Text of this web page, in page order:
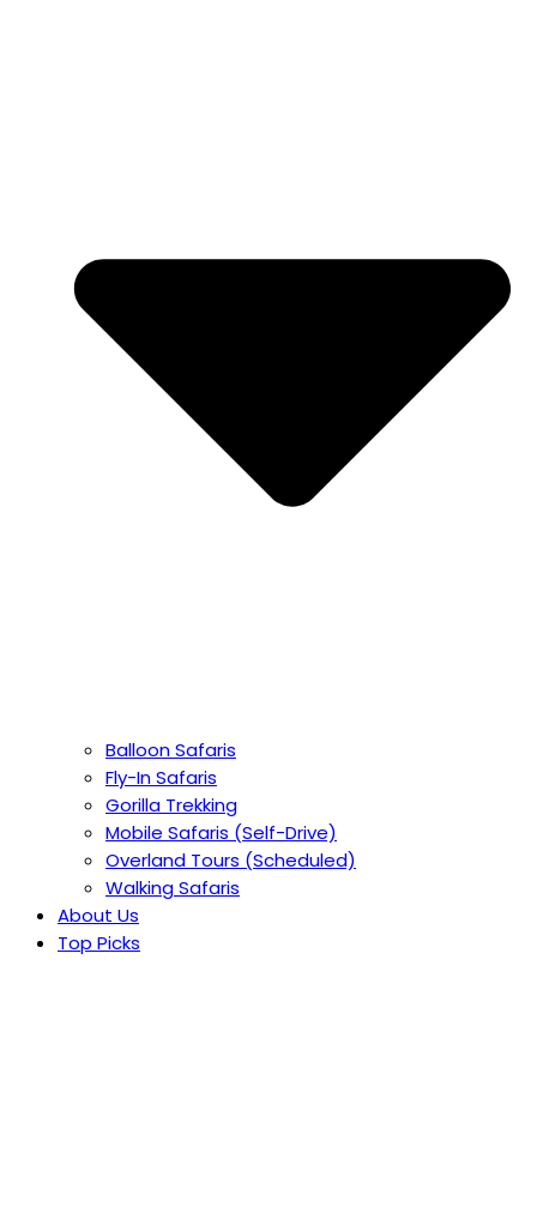
Balloon Safaris
Fly-In Safaris
Gorilla Trekking
Mobile Safaris (Self-Drive)
Overland Tours (Scheduled)
Walking Safaris
About Us
Top Picks